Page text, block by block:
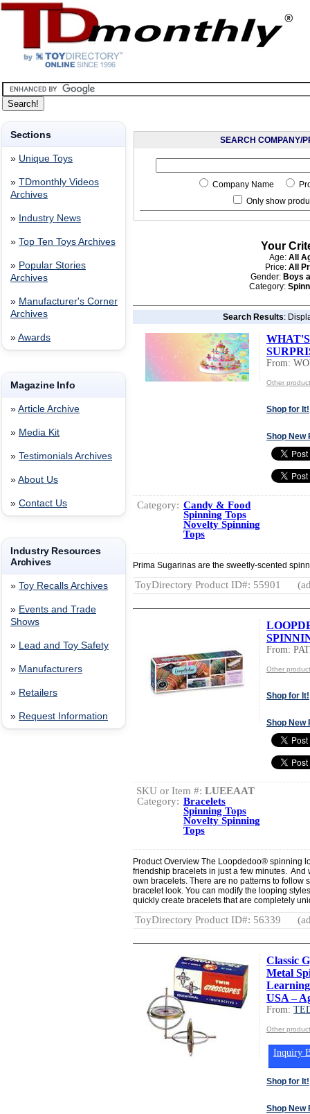
Sections
» Unique Toys
» TDmonthly Videos
Archives
» Industry News
» Top Ten Toys Archives
» Popular Stories
Archives
» Manufacturer's Corner
Archives
» Awards
Magazine Info
» Article Archive
» Media Kit
» Testimonials Archives
» About Us
» Contact Us
Industry Resources
Archives
» Toy Recalls Archives
» Events and Trade
Shows
» Lead and Toy Safety
» Manufacturers
» Retailers
» Request Information
SEARCH COMPANY/
Company Name
Only show
Your
Age: All
Price: All
Gender: Boys
Category:
Search Results:
From:
Other
Shop for It!
Shop New
Category: Candy & Food
Spinning Tops
Novelty Spinning
Tops
Prima Sugarinas are the sweetly-scented
ToyDirectory Product ID#: 55901
From:
Other
Shop for It!
Shop New
SKU or Item #: LUEEAAT
Category: Bracelets
Spinning Tops
Novelty Spinning
Tops
Product Overview The Loopdedoo® spinning
friendship bracelets in just a few minutes.
own bracelets. There are no patterns to follow
bracelet look. You can modify the looping
quickly create bracelets that are completely
ToyDirectory Product ID#: 56339
Classic
Metal
USA –
From:
Other
Inquiry
Shop for It!
Shop New